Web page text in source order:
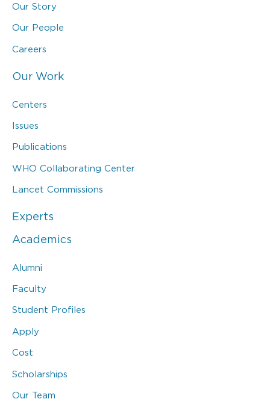
Our Story
Our People
Careers
Our Work
Centers
Issues
Publications
WHO Collaborating Center
Lancet Commissions
Experts
Academics
Alumni
Faculty
Student Profiles
Apply
Cost
Scholarships
Our Team